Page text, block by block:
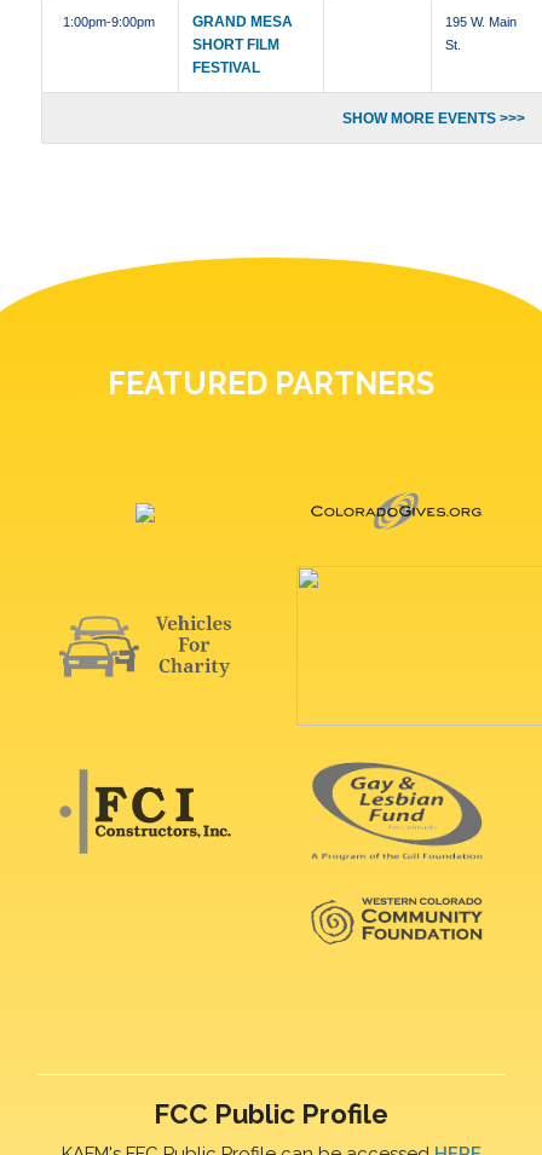
1:00pm-9:00pm
GRAND MESA
SHORT FILM
FESTIVAL
195 W. Main
St.
SHOW MORE EVENTS >>>
FEATURED PARTNERS
FCC Public Profile